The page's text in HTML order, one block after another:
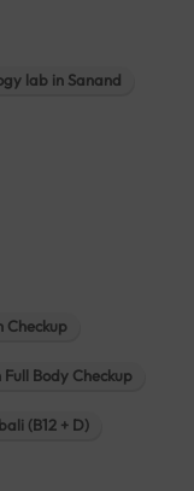
lab in Sanand
Checkup
Body Checkup
(B12 + D)